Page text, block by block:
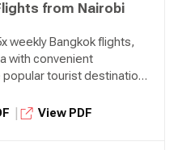
from Nairobi
weekly Bangkok flights,
with convenient
tourist destination
View PDF